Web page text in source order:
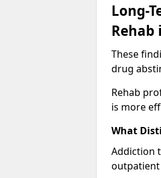
Long-
Rehab
These
drug
Rehab
is more
What
Addiction